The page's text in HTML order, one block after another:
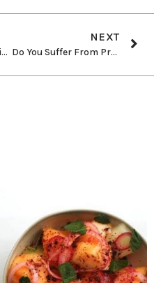
The Case Against Eating Fish
NEXT
Do You Suffer From Protein Anxiety?